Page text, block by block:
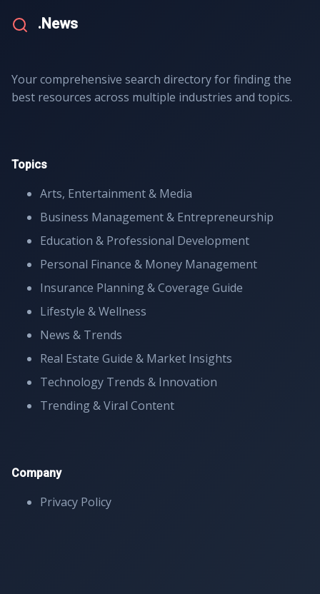
.News
Your comprehensive search directory for finding the
best resources across multiple industries and topics.
Topics
Arts, Entertainment & Media
Business Management & Entrepreneurship
Education & Professional Development
Personal Finance & Money Management
Insurance Planning & Coverage Guide
Lifestyle & Wellness
News & Trends
Real Estate Guide & Market Insights
Technology Trends & Innovation
Trending & Viral Content
Company
Privacy Policy